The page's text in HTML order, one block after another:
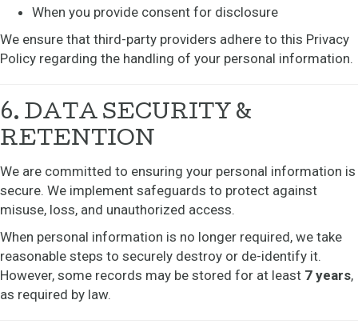
When you provide consent for disclosure
We ensure that third-party providers adhere to this Privacy
Policy regarding the handling of your personal information.
6. DATA SECURITY &
RETENTION
We are committed to ensuring your personal information is
secure. We implement safeguards to protect against
misuse, loss, and unauthorized access.
When personal information is no longer required, we take
reasonable steps to securely destroy or de-identify it.
However, some records may be stored for at least 7 years,
as required by law.